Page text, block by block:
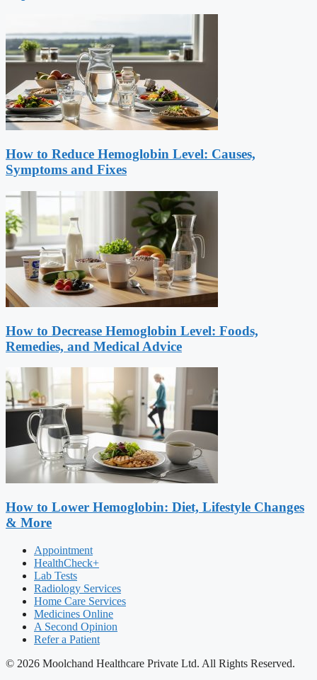
How to Reduce Hemoglobin Level: Causes,
Symptoms and Fixes
How to Decrease Hemoglobin Level: Foods,
Remedies, and Medical Advice
How to Lower Hemoglobin: Diet, Lifestyle Changes
& More
Appointment
HealthCheck+
Lab Tests
Radiology Services
Home Care Services
Medicines Online
A Second Opinion
Refer a Patient
© 2026 Moolchand Healthcare Private Ltd. All Rights Reserved.